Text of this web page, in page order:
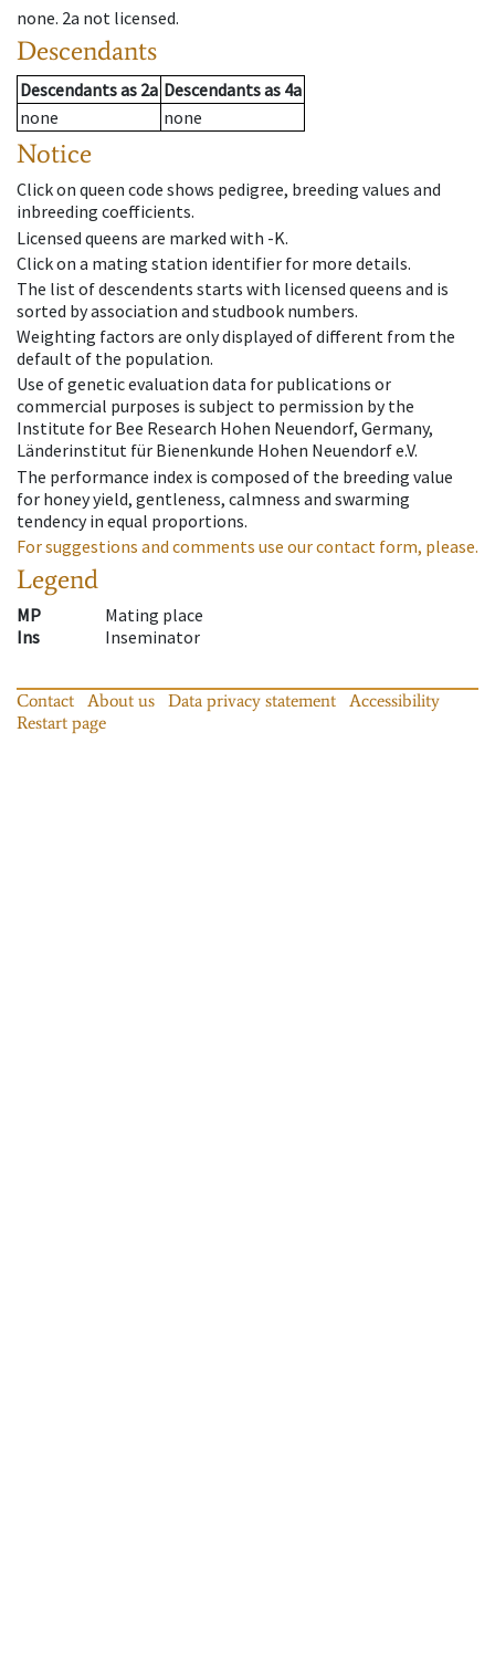
none. 2a not licensed.
Descendants
Descendantsas 2a Descendantsas 4a
none
none
Notice
Click on queen code shows pedigree, breeding values and
inbreeding coefficients.
Licensed queens are marked with -K.
Click on a mating station identifier for more details.
The list of descendents starts with licensed queens and is
sorted by association and studbook numbers.
Weighting factors are only displayed of different from the
default of the population.
Use of genetic evaluation data for publications or
commercial purposes is subject to permission by the
Institute for Bee Research Hohen Neuendorf, Germany,
Länderinstitut für Bienenkunde Hohen Neuendorf e.V.
The performance index is composed of the breeding value
for honey yield, gentleness, calmness and swarming
tendency in equal proportions.
For suggestions and comments use our contact form, please.
Legend
MP
Mating place
Ins
Inseminator
Contact About us Data privacy statement
Accessibility
Restart page